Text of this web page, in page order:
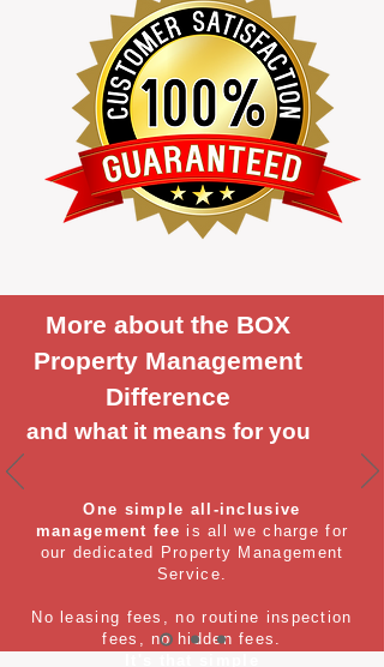
More about the BOX
Property Management
Difference
and what it means for you
One simple all-inclusive
management fee is all we charge for
our dedicated Property Management
Service.
No leasing fees, no routine inspection
fees, no hidden fees.